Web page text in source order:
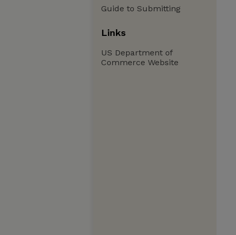
Guide to Submitting
Links
US Department of
Commerce Website